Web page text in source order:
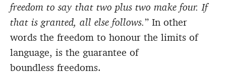
freedom to say that two plus two make four. If
that is granted, all else follows.” In other
words the freedom to honour the limits of
language, is the guarantee of
boundless freedoms.